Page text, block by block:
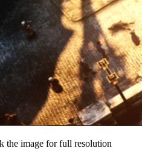
the image for full resolution